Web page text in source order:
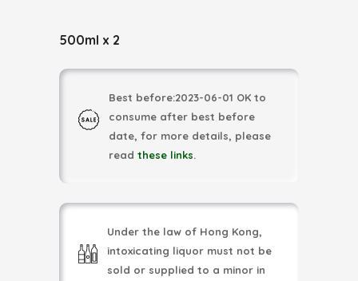
500ml x 2
Best before:2023-06-01 OK to
consume after best before
date, for more details, please
read these links.
Under the law of Hong Kong,
intoxicating liquor must not be
sold or supplied to a minor in